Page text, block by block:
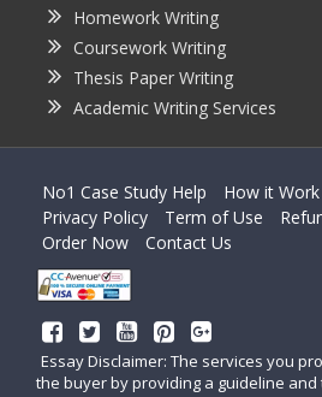
Homework Writing
Coursework Writing
Thesis Paper Writing
Academic Writing Services
No1 Case Study Help How it Work
Privacy Policy
Term of Use
Order Now
Contact Us
Essay Disclaimer: The services you
the buyer by providing a guideline